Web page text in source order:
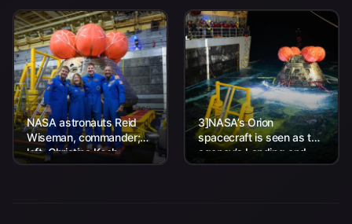
NASA astronauts Reid
Wiseman, commander;
left, Christina Koch,
mission specialist; CSA
3]NASA’s Orion
spacecraft is seen as the
agency’s Landing and
Recovery team, along